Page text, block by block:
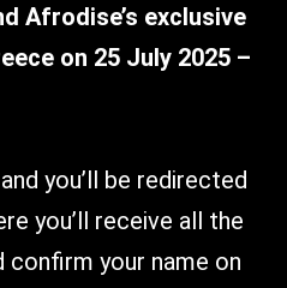
Afrodise’s exclusive
on 25 July 2025 –
you’ll be redirected
you’ll receive all the
your name on